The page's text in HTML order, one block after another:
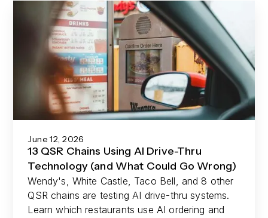
June 12, 2026
13 QSR Chains Using AI Drive-Thru
Technology (and What Could Go Wrong)
Wendy's, White Castle, Taco Bell, and 8 other
QSR chains are testing AI drive-thru systems.
Learn which restaurants use AI ordering and